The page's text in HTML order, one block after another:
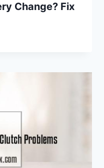
Change? Fix